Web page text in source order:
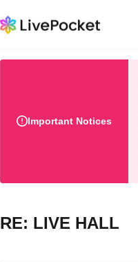
Important Notices
RE: LIVE HALL